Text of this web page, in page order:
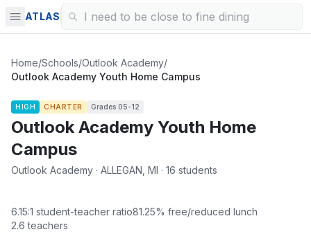
ATLAS
Home/Schools/Outlook Academy/
Outlook Academy Youth Home Campus
HIGH CHARTER Grades 05-12
Outlook Academy Youth Home
Campus
Outlook Academy · ALLEGAN, MI · 16 students
6.15:1 student-teacher ratio81.25% free/reduced lunch
2.6 teachers